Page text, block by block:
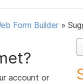
Form Builder »
account or